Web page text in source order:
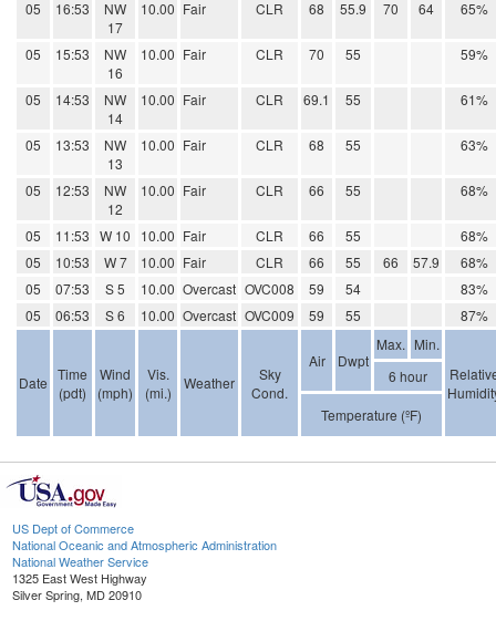
05 16:53
NW
17
10.00 Fair CLR 68 55.9 70 64 65%
05 15:53
NW
16
10.00 Fair CLR 70 55 59%
05 14:53
NW
14
10.00 Fair CLR 69.1 55 61%
05 13:53
NW
13
10.00 Fair CLR 68 55 63%
05 12:53
NW
12
10.00 Fair CLR 66 55 68%
05 11:53 W 10 10.00 Fair CLR 66 55
68%
05
10:53 W 7 10.00 Fair CLR 66 55 66 57.9
68%
05
07:53 S 5 10.00 Overcast OVC008 59 54
83%
05
06:53 S 6 10.00 Overcast OVC009 59 55 87%
Date Time
(pdt)
Wind
(mph)
Vis.
(mi.)
Weather
Sky
Cond.
Air Dwpt
Max. Min.
6 hour
Temperature (ºF)
US Dept of Commerce
National Oceanic and Atmospheric Administration
National Weather Service
1325 East West Highway
Silver Spring, MD 20910